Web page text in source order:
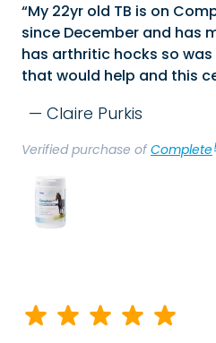
My 22yr old TB is on
since December and has
has arthritic hocks so
that would help and this
Claire Purkis
Verified purchase of Complete